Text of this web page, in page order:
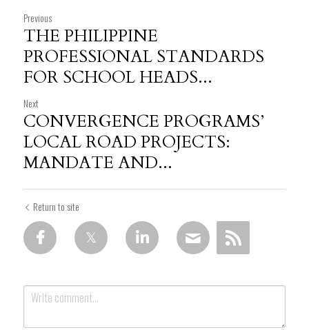
Previous
THE PHILIPPINE
PROFESSIONAL STANDARDS
FOR SCHOOL HEADS...
Next
CONVERGENCE PROGRAMS’
LOCAL ROAD PROJECTS:
MANDATE AND...
Return to site